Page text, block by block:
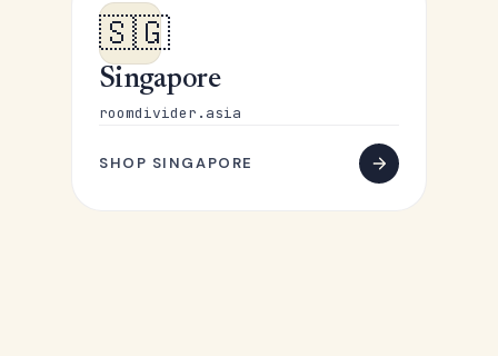
🇸🇬
Singapore
roomdivider.asia
SHOP SINGAPORE